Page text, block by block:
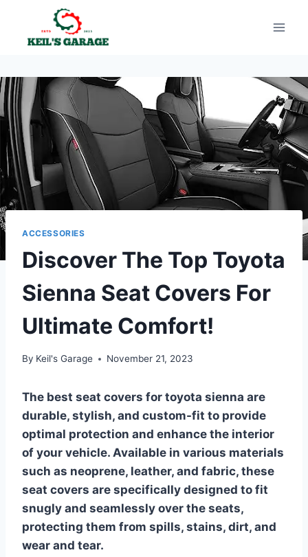
content
ACCESSORIES
Discover The Top Toyota
Sienna Seat Covers For
Ultimate Comfort!
By Keil's Garage November 21, 2023
The best seat covers for toyota sienna are
durable, stylish, and custom-fit to provide
optimal protection and enhance the interior
of your vehicle. Available in various materials
such as neoprene, leather, and fabric, these
seat covers are specifically designed to fit
snugly and seamlessly over the seats,
protecting them from spills, stains, dirt, and
wear and tear.